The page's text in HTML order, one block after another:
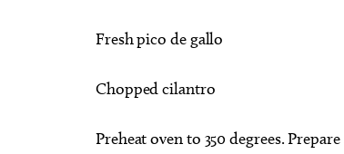
Fresh pico de gallo
Chopped cilantro
Preheat oven to 350 degrees.